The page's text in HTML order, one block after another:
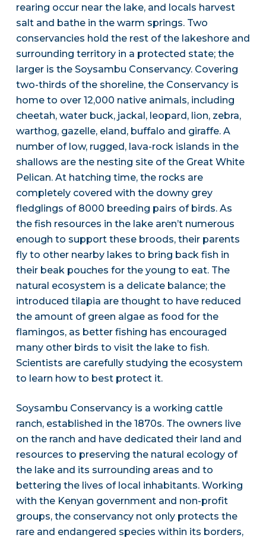
rearing occur near the lake, and locals harvest
salt and bathe in the warm springs. Two
conservancies hold the rest of the lakeshore and
surrounding territory in a protected state; the
larger is the Soysambu Conservancy. Covering
two-thirds of the shoreline, the Conservancy is
home to over 12,000 native animals, including
cheetah, water buck, jackal, leopard, lion, zebra,
warthog, gazelle, eland, buffalo and giraffe. A
number of low, rugged, lava-rock islands in the
shallows are the nesting site of the Great White
Pelican. At hatching time, the rocks are
completely covered with the downy grey
fledglings of 8000 breeding pairs of birds. As
the fish resources in the lake aren’t numerous
enough to support these broods, their parents
fly to other nearby lakes to bring back fish in
their beak pouches for the young to eat. The
natural ecosystem is a delicate balance; the
introduced tilapia are thought to have reduced
the amount of green algae as food for the
flamingos, as better fishing has encouraged
many other birds to visit the lake to fish.
Scientists are carefully studying the ecosystem
to learn how to best protect it.
Soysambu Conservancy is a working cattle
ranch, established in the 1870s. The owners live
on the ranch and have dedicated their land and
resources to preserving the natural ecology of
the lake and its surrounding areas and to
bettering the lives of local inhabitants. Working
with the Kenyan government and non-profit
groups, the conservancy not only protects the
rare and endangered species within its borders,